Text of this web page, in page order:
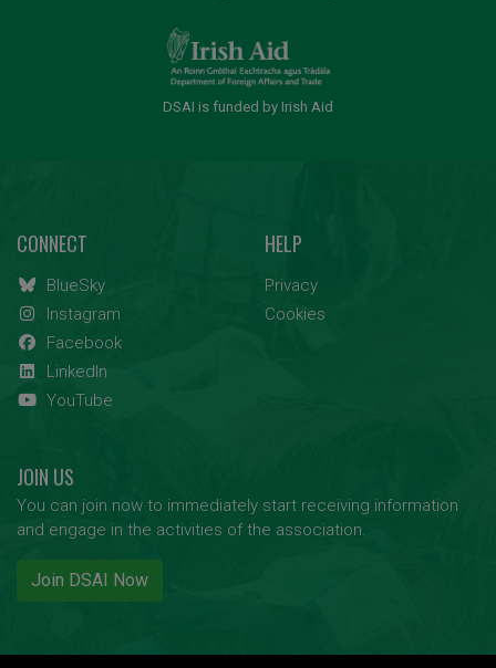
DSAI is funded by Irish Aid
CONNECT
BlueSky
Instagram
Facebook
LinkedIn
YouTube
HELP
Privacy
Cookies
JOIN US
You can join now to immediately start receiving information
and engage in the activities of the association.
Join DSAI Now